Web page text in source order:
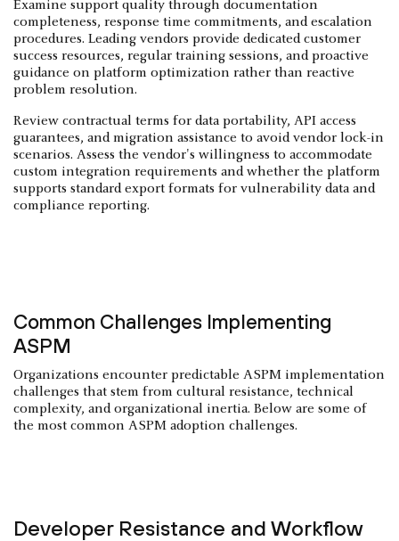
Examine support quality through documentation
completeness, response time commitments, and escalation
procedures. Leading vendors provide dedicated customer
success resources, regular training sessions, and proactive
guidance on platform optimization rather than reactive
problem resolution.
Review contractual terms for data portability, API access
guarantees, and migration assistance to avoid vendor lock-in
scenarios. Assess the vendor's willingness to accommodate
custom integration requirements and whether the platform
supports standard export formats for vulnerability data and
compliance reporting.
Common Challenges Implementing
ASPM
Organizations encounter predictable ASPM implementation
challenges that stem from cultural resistance, technical
complexity, and organizational inertia. Below are some of
the most common ASPM adoption challenges.
Developer Resistance and Workflow